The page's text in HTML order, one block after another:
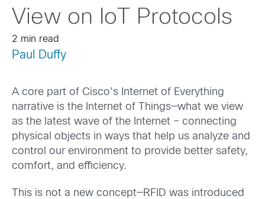
View on IoT Protocols
2 min read
Paul Duffy
A core part of Cisco’s Internet of Everything
narrative is the Internet of Things—what we view
as the latest wave of the Internet – connecting
physical objects in ways that help us analyze and
control our environment to provide better safety,
comfort, and efficiency.
This is not a new concept—RFID was introduced